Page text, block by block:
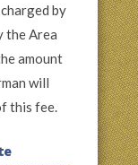
by
the Area
amount
will
this fee.